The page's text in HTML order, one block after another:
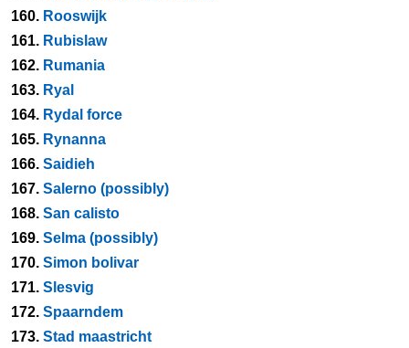
160. Rooswijk
161. Rubislaw
162. Rumania
163. Ryal
164. Rydal force
165. Rynanna
166. Saidieh
167. Salerno (possibly)
168. San calisto
169. Selma (possibly)
170. Simon bolivar
171. Slesvig
172. Spaarndem
173. Stad maastricht